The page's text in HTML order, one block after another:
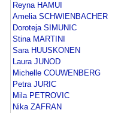
Reyna HAMUI
Amelia SCHWIENBACHER
Doroteja SIMUNIC
Stina MARTINI
Sara HUUSKONEN
Laura JUNOD
Michelle COUWENBERG
Petra JURIC
Mila PETROVIC
Nika ZAFRAN